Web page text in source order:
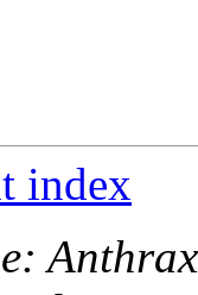
index